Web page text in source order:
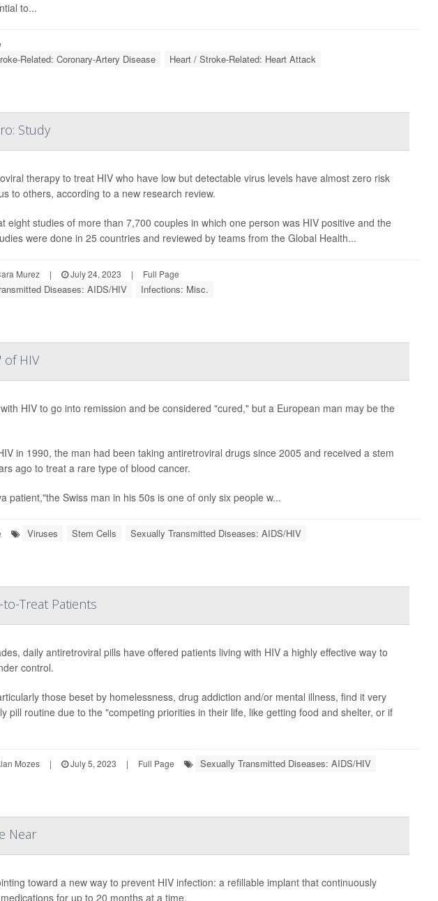
to...
Related: Coronary-Artery Disease Heart / Stroke-Related: Heart Attack
Study
therapy to treat HIV who have low but detectable virus levels have almost zero risk
to others, according to a new research review.
eight studies of more than 7,700 couples in which one person was HIV positive and the
were done in 25 countries and reviewed by teams from the Global Health...
Murez | July 24, 2023 | Full Page
Diseases: AIDS/HIV Infections: Misc.
of HIV
HIV to go into remission and be considered "cured," but a European man may be the
in 1990, the man had been taking antiretroviral drugs since 2005 and received a stem
ago to treat a rare type of blood cancer.
patient,"the Swiss man in his 50s is one of only six people w...
Viruses Stem Cells Sexually Transmitted Diseases: AIDS/HIV
Treat Patients
daily antiretroviral pills have offered patients living with HIV a highly effective way to
control.
those beset by homelessness, drug addiction and/or mental illness, find it very
pill routine due to the "competing priorities in their life, like getting food and shelter, or if
Mozes | July 5, 2023 | Full Page Sexually Transmitted Diseases: AIDS/HIV
Near
toward a new way to prevent HIV infection: a refillable implant that continuously
for up to 20 months at a time.